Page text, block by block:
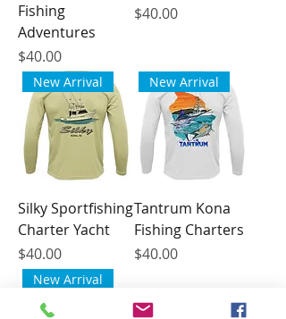
Fishing
Adventures
Price
$40.00
Price
$40.00
New Arrival
Silky Sportfishing
Charter Yacht
Price
$40.00
New Arrival
Tantrum Kona
Fishing Charters
Price
$40.00
New Arrival